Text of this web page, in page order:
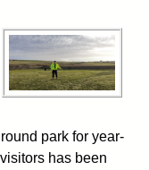
park for year-
has been